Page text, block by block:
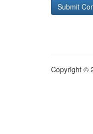
Copyright ©